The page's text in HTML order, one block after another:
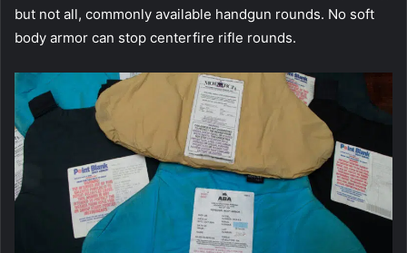
but not all, commonly available handgun rounds. No soft
body armor can stop centerfire rifle rounds.